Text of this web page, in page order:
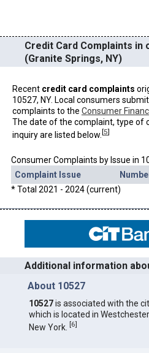
Credit Card Complaints in
(Granite Springs, NY)
Recent credit card complaints
10527, NY. Local consumers
complaints to the Consumer
The date of the complaint, type of
inquiry are listed below. [5]
Consumer Complaints by Issue in
Complaint Issue
* Total 2021 - 2024 (current)
Additional information
About 10527
10527is associated with the
which is located in
New York. [6]